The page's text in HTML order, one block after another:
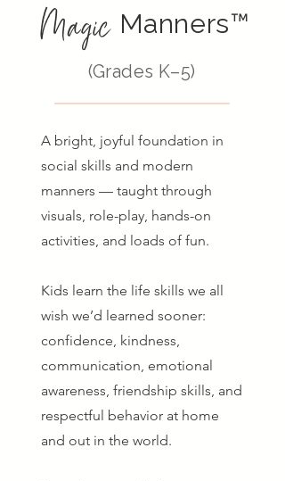
Magic Manners™
(Grades K–5)
A bright, joyful foundation in
social skills and modern
manners — taught through
visuals, role-play, hands-on
activities, and loads of fun.
Kids learn the life skills we all
wish we’d learned sooner:
confidence, kindness,
communication, emotional
awareness, friendship skills, and
respectful behavior at home
and out in the world.